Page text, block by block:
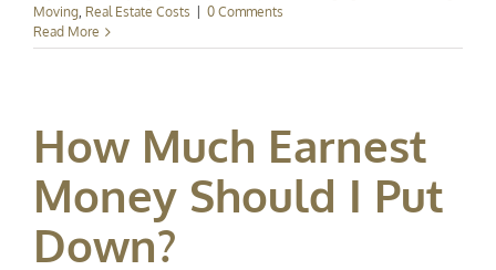
Moving, Real Estate Costs
0 Comments
Read More
How Much Earnest
Money Should I Put
Down?